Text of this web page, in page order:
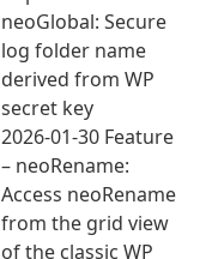
neoGlobal: Secure
log folder name
derived from WP
secret key
2026-01-30 Feature
– neoRename:
Access neoRename
from the grid view
of the classic WP